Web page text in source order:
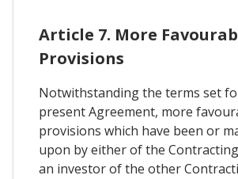
Article 7. More
Provisions
Notwithstanding the terms set
present Agreement, more
provisions which have been or
upon by either of the
an investor of the other